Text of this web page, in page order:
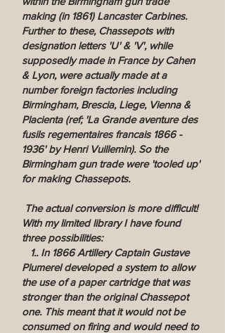
making (in 1861) Lancaster Carbines.
Further to these, Chassepots with
designation letters 'U' & 'V', while
supposedly made in France by Cahen
& Lyon, were actually made at a
number foreign factories including
Birmingham, Brescia, Liege, Vienna &
Placienta (ref; 'La Grande aventure des
fusils regementaires francais 1866 -
1936' by Henri Vuillemin). So the
Birmingham gun trade were 'tooled up'
for making Chassepots.
The actual conversion is more difficult!
With my limited library I have found
three possibilities:
1.. In 1866 Artillery Captain Gustave
Plumerel developed a system to allow
the use of a paper cartridge that was
stronger than the original Chassepot
one. This meant that it would not be
consumed on firing and would need to